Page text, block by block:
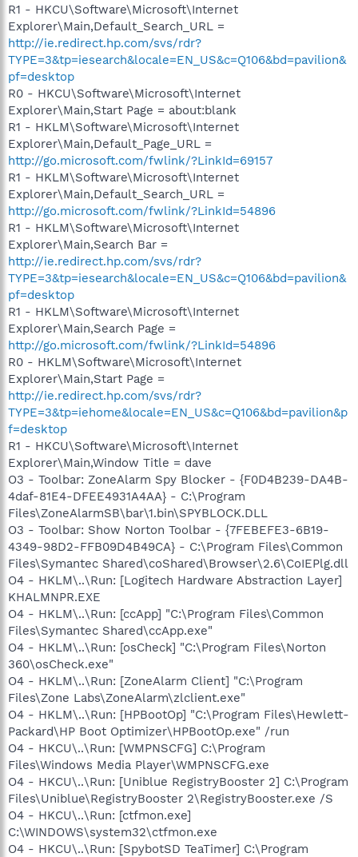
R1 - HKCU\Software\Microsoft\Internet
Explorer\Main,Default_Search_URL =
http://ie.redirect.hp.com/svs/rdr?
TYPE=3&tp=iesearch&locale=EN_US&c=Q106&bd=pavilion&
pf=desktop
R0 - HKCU\Software\Microsoft\Internet
Explorer\Main,Start Page = about:blank
R1 - HKLM\Software\Microsoft\Internet
Explorer\Main,Default_Page_URL =
http://go.microsoft.com/fwlink/?LinkId=69157
R1 - HKLM\Software\Microsoft\Internet
Explorer\Main,Default_Search_URL =
http://go.microsoft.com/fwlink/?LinkId=54896
R1 - HKLM\Software\Microsoft\Internet
Explorer\Main,Search Bar =
http://ie.redirect.hp.com/svs/rdr?
TYPE=3&tp=iesearch&locale=EN_US&c=Q106&bd=pavilion&
pf=desktop
R1 - HKLM\Software\Microsoft\Internet
Explorer\Main,Search Page =
http://go.microsoft.com/fwlink/?LinkId=54896
R0 - HKLM\Software\Microsoft\Internet
Explorer\Main,Start Page =
http://ie.redirect.hp.com/svs/rdr?
TYPE=3&tp=iehome&locale=EN_US&c=Q106&bd=pavilion&p
f=desktop
R1 - HKCU\Software\Microsoft\Internet
Explorer\Main,Window Title = dave
O3 - Toolbar: ZoneAlarm Spy Blocker - {F0D4B239-DA4B-
4daf-81E4-DFEE4931A4AA} - C:\Program
Files\ZoneAlarmSB\bar\1.bin\SPYBLOCK.DLL
O3 - Toolbar: Show Norton Toolbar - {7FEBEFE3-6B19-
4349-98D2-FFB09D4B49CA} - C:\Program Files\Common
Files\Symantec Shared\coShared\Browser\2.6\CoIEPlg.dll
O4 - HKLM\..\Run: [Logitech Hardware Abstraction Layer]
KHALMNPR.EXE
O4 - HKLM\..\Run: [ccApp] "C:\Program Files\Common
Files\Symantec Shared\ccApp.exe"
O4 - HKLM\..\Run: [osCheck] "C:\Program Files\Norton
360\osCheck.exe"
O4 - HKLM\..\Run: [ZoneAlarm Client] "C:\Program
Files\Zone Labs\ZoneAlarm\zlclient.exe"
O4 - HKLM\..\Run: [HPBootOp] "C:\Program Files\Hewlett-
Packard\HP Boot Optimizer\HPBootOp.exe" /run
O4 - HKCU\..\Run: [WMPNSCFG] C:\Program
Files\Windows Media Player\WMPNSCFG.exe
O4 - HKCU\..\Run: [Uniblue RegistryBooster 2] C:\Program
Files\Uniblue\RegistryBooster 2\RegistryBooster.exe /S
O4 - HKCU\..\Run: [ctfmon.exe]
C:\WINDOWS\system32\ctfmon.exe
O4 - HKCU\..\Run: [SpybotSD TeaTimer] C:\Program